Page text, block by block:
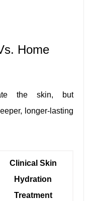
Home
the skin, but
longer-lasting
Clinical Skin
Hydration
Treatment